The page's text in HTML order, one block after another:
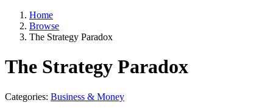
Home
Browse
The Strategy Paradox
The Strategy Paradox
Categories: Business & Money